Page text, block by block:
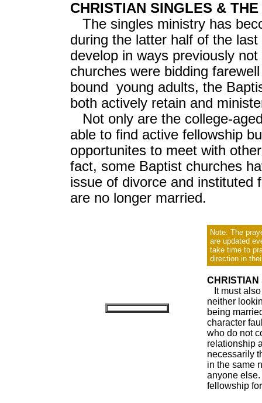
CHRISTIAN SINGLES & THE
The singles ministry has
during the latter half of the
develop in ways previously
churches were bidding
bound young adults, the
both actively retain and
Not only are the college-
able to find active fellowship
opportunites to meet with
fact, some Baptist churches
issue of divorce and instituted
are no longer married.
Note: The
are updated
take time to
direction in
CHRISTIAN
It must
neither
being
character
who do not
relationship
necessarily
in the same
anyone
fellowship